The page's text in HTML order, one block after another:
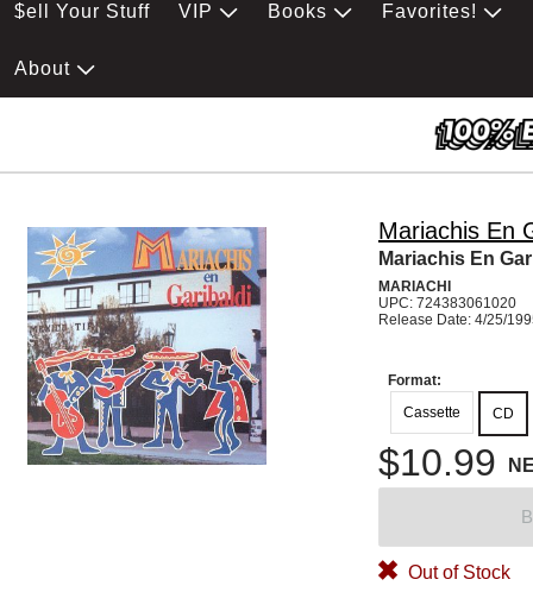
$ell Your Stuff VIP Books Favorites!
About
Mariachis En
Mariachis En
MARIACHI
UPC: 724383061020
Release Date: 4/25/
Format:
Cassette
CD
$10.99
Out of Stock